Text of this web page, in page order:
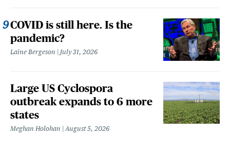
COVID is still here. Is the
pandemic?
Laine Bergeson July 31, 2026
Large US Cyclospora
outbreak expands to 6 more
states
Meghan Holohan August 5, 2026